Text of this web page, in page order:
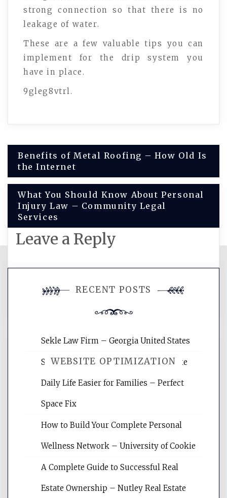
strong connection so that there is no
leakage of water.
These are a few valuable tips you can
implement for the drip system you
have in place.
9gleg8vtrl.
Post
navigation
Benefits of Metal Roofing – How Old Is
the Internet
What You Should Know About Personal
Injury Law – Community Legal
Services
Leave a Reply
comment.
WEBSITE OPTIMIZATION
Website Optimization Services is your
websites, increasing your site's search
reading internet marketing articles,
RECENT POSTS
Sekle Law Firm – Georgia United States
Smart Home Improvements That Make
Daily Life Easier for Families – Perfect
Space Fix
How to Build Your Complete Personal
Wellness Network – University of Cookie
A Complete Guide to Successful Real
Estate Ownership – Nutley Real Estate